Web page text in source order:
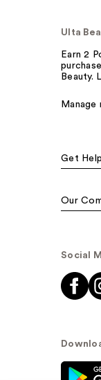
Ulta
Earn 2
Beauty.
Manage
Get Help
Our
Social